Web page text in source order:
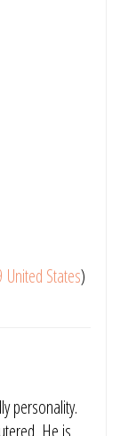
United States)
personality.
He is